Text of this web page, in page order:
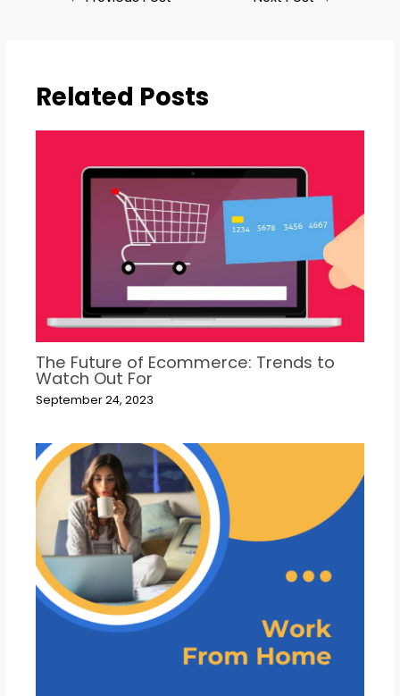
Related Posts
The Future of Ecommerce: Trends to
Watch Out For
September 24, 2023